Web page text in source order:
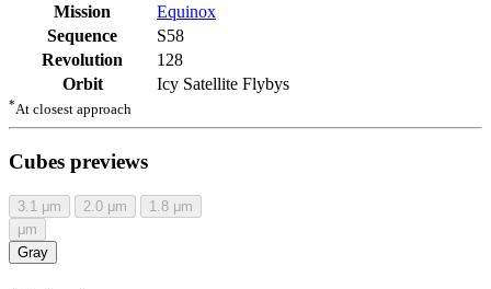
Mission
Equinox
Sequence
S58
Revolution
128
Orbit
Icy Satellite Flybys
*At closest approach
Cubes previews
3.1 μm 2.0 μm 1.8 μm
μm
Gray